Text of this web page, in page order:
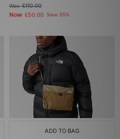
Was£110.00
Now £50.00 Save 55%
ADD TO BAG